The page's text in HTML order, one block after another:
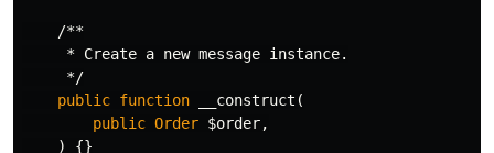
/**
     * Create a new message instance.
     */
public function __construct (
public Order $order,
)
{}